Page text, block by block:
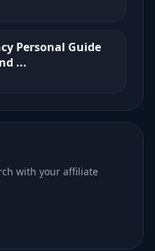
Personal Guide
...
with your affiliate